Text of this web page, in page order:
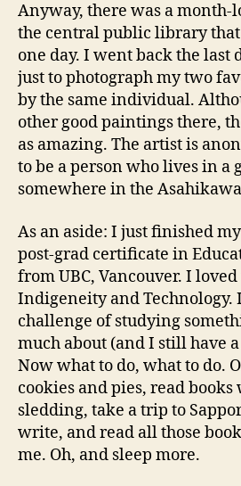
Anyway, there was a
the central public library
one day. I went back the last
just to photograph my two
by the same individual.
other good paintings there,
as amazing. The artist is
to be a person who lives in a
somewhere in the
As an aside: I just finished
post-grad certificate in
from UBC, Vancouver. I
Indigeneity and Technology.
challenge of studying
much about (and I still have
Now what to do, what to do.
cookies and pies, read books
sledding, take a trip to
write, and read all those
me. Oh, and sleep more.